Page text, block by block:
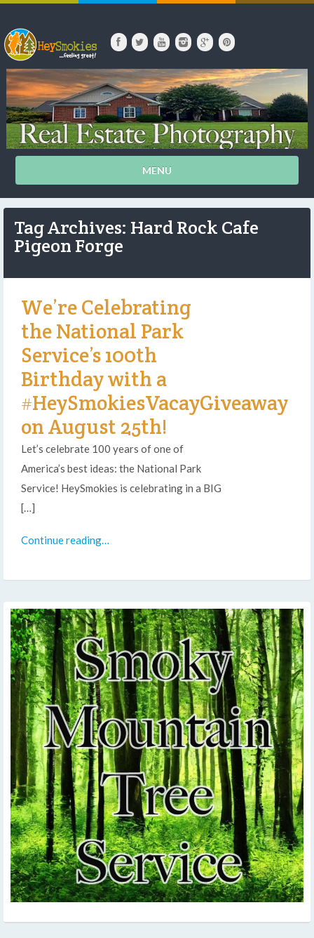
MENU
Tag Archives: Hard Rock Cafe
Pigeon Forge
We’re Celebrating
the National Park
Service’s 100th
Birthday with a
#HeySmokiesVacayGiveaway
on August 25th!
Let’s celebrate 100 years of one of
America’s best ideas: the National Park
Service! HeySmokies is celebrating in a BIG
[…]
Continue reading…